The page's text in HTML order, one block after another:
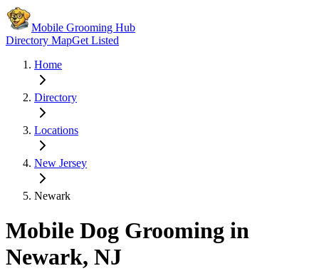
Mobile Grooming Hub
Directory MapGet Listed
Home
Directory
Locations
New Jersey
Newark
Mobile Dog Grooming in
Newark, NJ